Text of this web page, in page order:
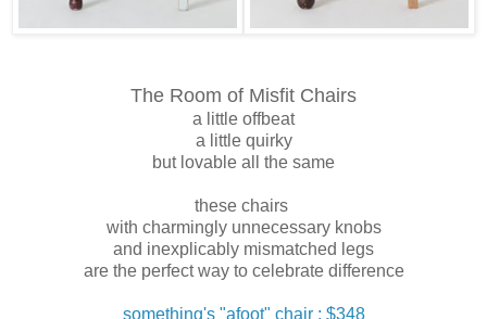
The Room of Misfit Chairs
a little offbeat
a little quirky
but lovable all the same
these chairs
with charmingly unnecessary knobs
and inexplicably mismatched legs
are the perfect way to celebrate difference
something's "afoot" chair : $348